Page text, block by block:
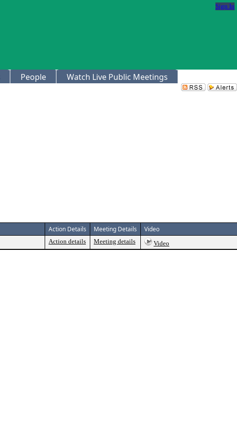
Sign In
People Watch Live Public Meetings
Action Details Meeting Details Video
Action details Meeting details Video